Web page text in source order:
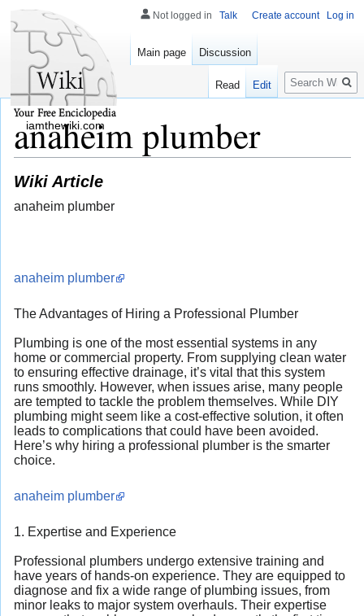
anaheim plumber
Wiki Article
anaheim plumber
anaheim plumber
The Advantages of Hiring a Professional Plumber
Plumbing is one of the most essential systems in any
home or commercial property. From supplying clean water
to ensuring effective drainage, it’s vital that this system
runs smoothly. However, when issues arise, many people
are tempted to tackle the problem themselves. While DIY
plumbing might seem like a cost-effective solution, it often
leads to complications that could have been avoided.
Here’s why hiring a professional plumber is the smarter
choice.
anaheim plumber
1. Expertise and Experience
Professional plumbers undergo extensive training and
have years of hands-on experience. They are equipped to
diagnose and fix a wide range of plumbing issues, from
minor leaks to major system overhauls. Their expertise
Not logged in Talk Create account Log in
Main page Discussion
Read Edit
Search
iamthewiki.com